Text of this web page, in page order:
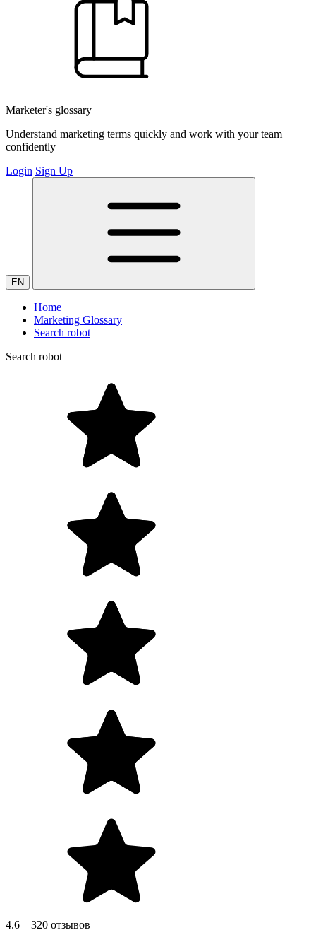
Marketer's glossary
Understand marketing terms quickly and work with your team
confidently
Login Sign Up
EN
Home
Marketing Glossary
Search robot
Search robot
4.6 – 320 отзывов